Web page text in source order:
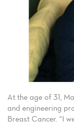
At the age of 31,
and engineering
Breast Cancer. “I